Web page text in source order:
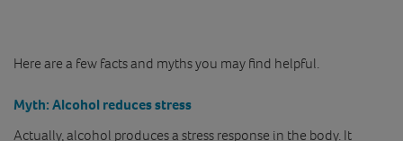
Here are a few facts and myths you may find helpful.
Myth: Alcohol reduces stress
Actually, alcohol produces a stress response in the body. It